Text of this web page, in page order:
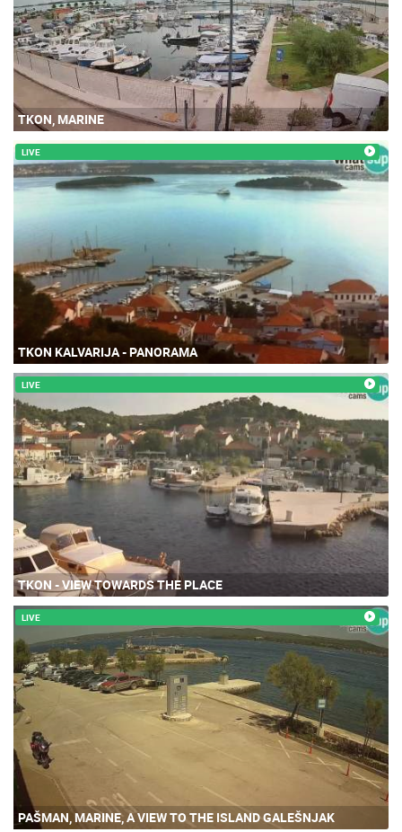
TKON, MARINE
LIVE
TKON KALVARIJA - PANORAMA
LIVE
TKON - VIEW TOWARDS THE PLACE
LIVE
PAŠMAN, MARINE, A VIEW TO THE ISLAND GALEŠNJAK